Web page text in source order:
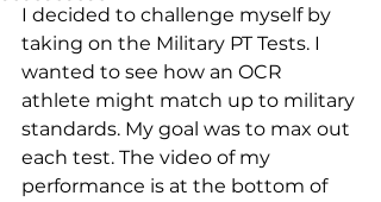
I decided to challenge myself by
taking on the Military PT Tests. I
wanted to see how an OCR
athlete might match up to military
standards. My goal was to max out
each test. The video of my
performance is at the bottom of